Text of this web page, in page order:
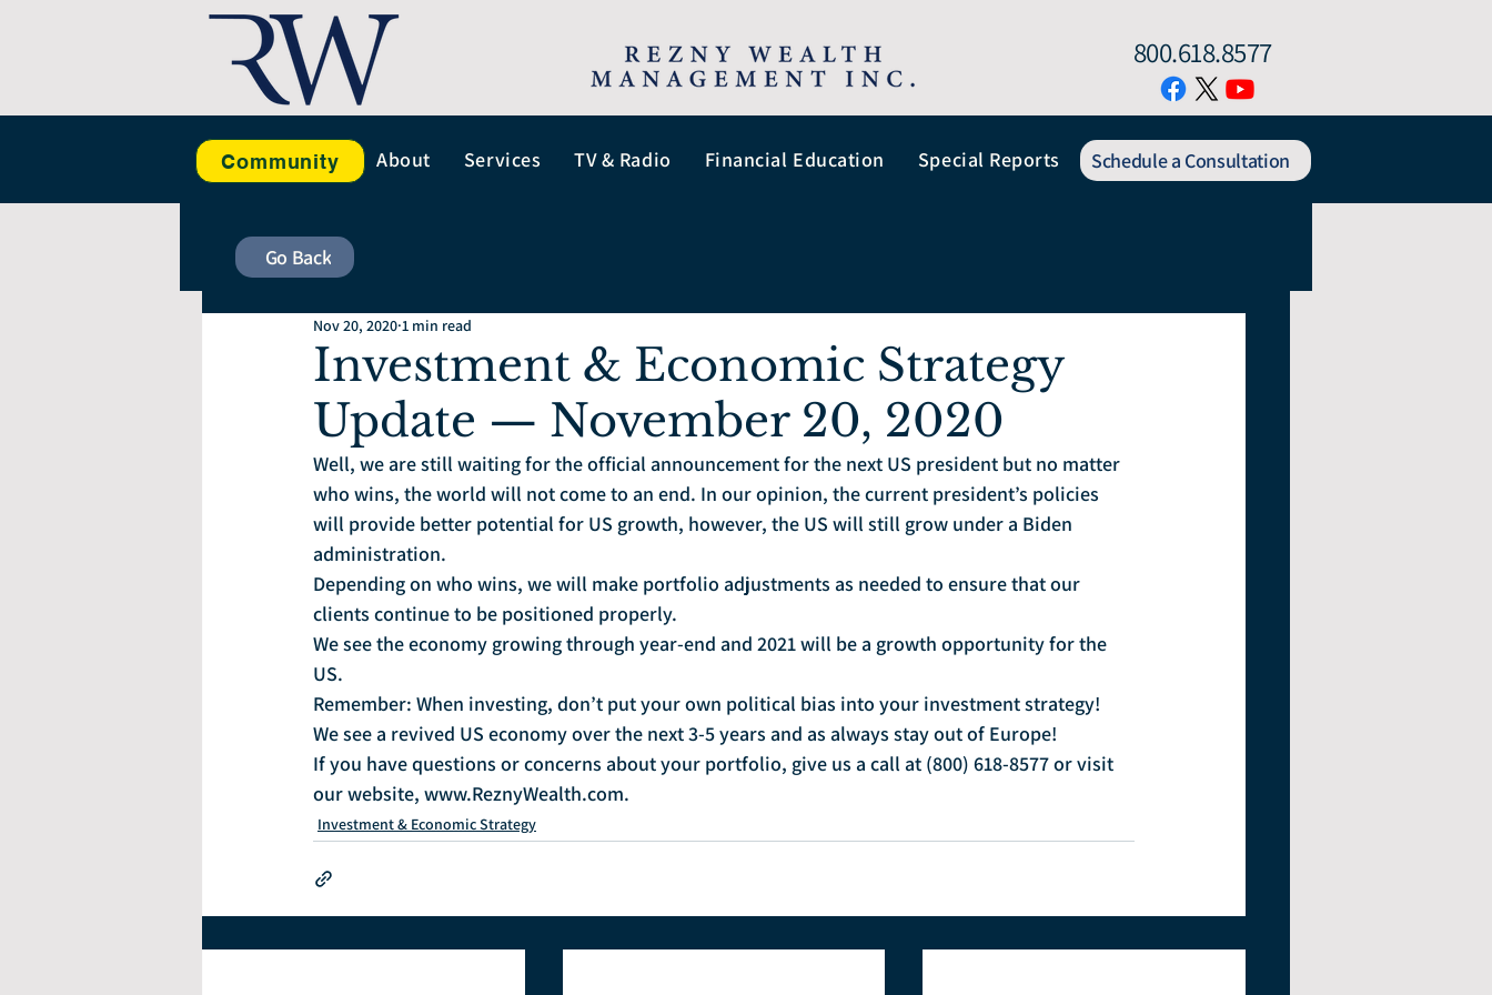
800.618.8577
Community About Services TV & Radio Financial Education Special Reports Schedule a Consultation
Investment & Economic Strategy
Update — November 20, 2020
Nov 20, 2020 1 min read
Well, we are still waiting for the official announcement for the next US president but no matter
who wins, the world will not come to an end. In our opinion, the current president’s policies
will provide better potential for US growth, however, the US will still grow under a Biden
administration.
Depending on who wins, we will make portfolio adjustments as needed to ensure that our
clients continue to be positioned properly.
We see the economy growing through year-end and 2021 will be a growth opportunity for the
US.
Remember: When investing, don’t put your own political bias into your investment strategy!
We see a revived US economy over the next 3-5 years and as always stay out of Europe!
If you have questions or concerns about your portfolio, give us a call at (800) 618-8577 or visit
our website, www.ReznyWealth.com.
Investment & Economic Strategy
Go Back